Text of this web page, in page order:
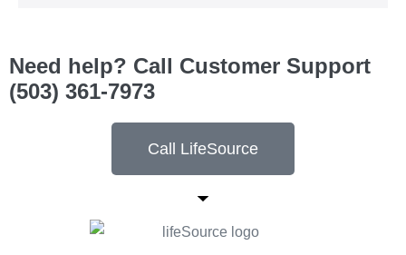
Need help? Call Customer Support
(503) 361-7973
Call LifeSource